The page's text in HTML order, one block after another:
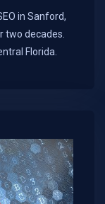
in Sanford,
two decades.
Florida.